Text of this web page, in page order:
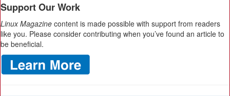
Support Our Work
Linux Magazine content is made possible with support from readers
like you. Please consider contributing when you’ve found an article to
be beneficial.